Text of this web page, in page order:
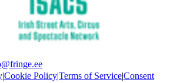
|Cookie Policy|Terms of Service|Consent